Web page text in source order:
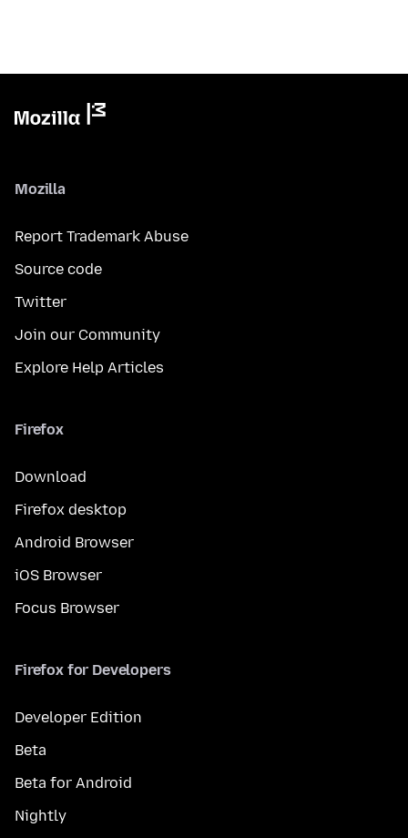
Mozilla
Report Trademark Abuse
Source code
Twitter
Join our Community
Explore Help Articles
Firefox
Download
Firefox desktop
Android Browser
iOS Browser
Focus Browser
Firefox for Developers
Developer Edition
Beta
Beta for Android
Nightly